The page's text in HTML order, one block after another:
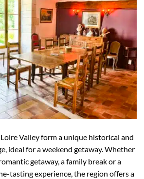
Valley form a unique historical and
ideal for a weekend getaway. Whether
getaway, a family break or a
tasting experience, the region offers a